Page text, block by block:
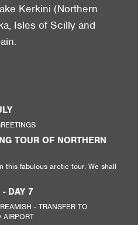
Kerkini (Northern
Isles of Scilly and
TOUR OF NORTHERN
this fabulous arctic tour. We shall
DAY 7
- TRANSFER TO
AIRPORT